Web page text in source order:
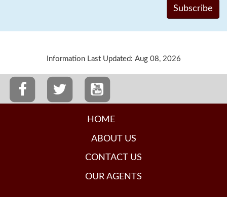
Information Last Updated: Aug 08, 2026
HOME
ABOUT US
CONTACT US
OUR AGENTS